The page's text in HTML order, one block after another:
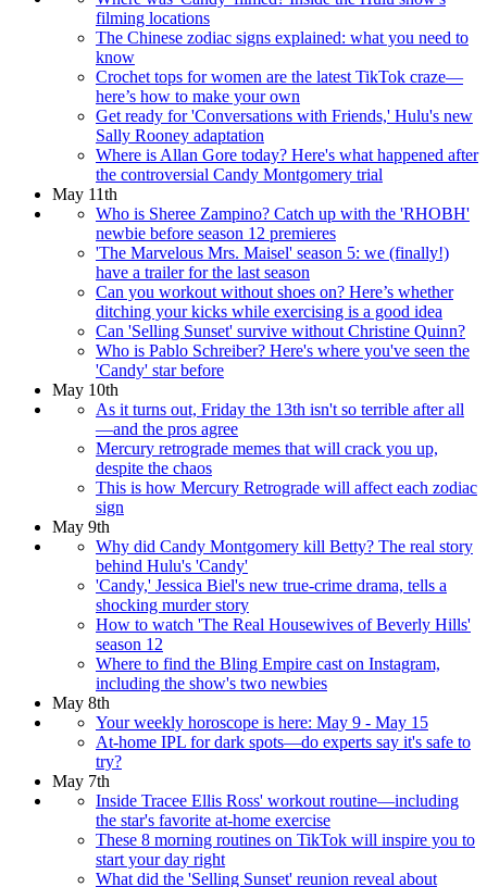
filming locations
The Chinese zodiac signs explained: what you need to
know
Crochet tops for women are the latest TikTok craze—
here’s how to make your own
Get ready for 'Conversations with Friends,' Hulu's new
Sally Rooney adaptation
Where is Allan Gore today? Here's what happened after
the controversial Candy Montgomery trial
May 11th
Who is Sheree Zampino? Catch up with the 'RHOBH'
newbie before season 12 premieres
'The Marvelous Mrs. Maisel' season 5: we (finally!)
have a trailer for the last season
Can you workout without shoes on? Here’s whether
ditching your kicks while exercising is a good idea
Can 'Selling Sunset' survive without Christine Quinn?
Who is Pablo Schreiber? Here's where you've seen the
'Candy' star before
May 10th
As it turns out, Friday the 13th isn't so terrible after all
—and the pros agree
Mercury retrograde memes that will crack you up,
despite the chaos
This is how Mercury Retrograde will affect each zodiac
sign
May 9th
Why did Candy Montgomery kill Betty? The real story
behind Hulu's 'Candy'
'Candy,' Jessica Biel's new true-crime drama, tells a
shocking murder story
How to watch 'The Real Housewives of Beverly Hills'
season 12
Where to find the Bling Empire cast on Instagram,
including the show's two newbies
May 8th
Your weekly horoscope is here: May 9 - May 15
At-home IPL for dark spots—do experts say it's safe to
try?
May 7th
Inside Tracee Ellis Ross' workout routine—including
the star's favorite at-home exercise
These 8 morning routines on TikTok will inspire you to
start your day right
What did the 'Selling Sunset' reunion reveal about